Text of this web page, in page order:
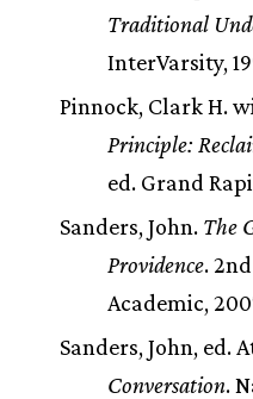
Traditional
InterVarsity,
Pinnock, Clark H.
Principle:
ed. Grand
Sanders, John. The
Providence.
Academic,
Sanders, John, ed.
Conversation.